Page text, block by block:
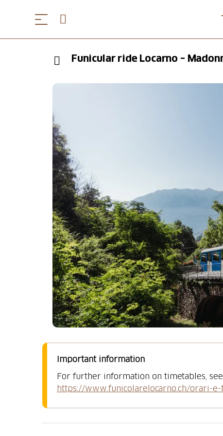
Funicular ride Locarno –
Important information
For further information on timetables,
https://www.funicolarelocarno.ch/orari-